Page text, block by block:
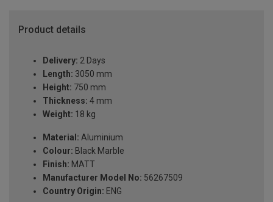
Product details
Delivery: 2 Days
Length: 3050 mm
Height: 750 mm
Thickness: 4 mm
Weight: 18 kg
Material: Aluminium
Colour: Black Marble
Finish: MATT
Manufacturer Model No: 56267509
Country Origin: ENG